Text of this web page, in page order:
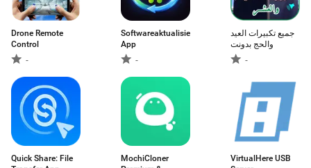
Drone Remote
Control
-
Softwareaktualisierungs-
App
-
جميع تكبيرات العيد
والحج بدونت
-
Quick Share: File
MochiCloner
VirtualHere USB